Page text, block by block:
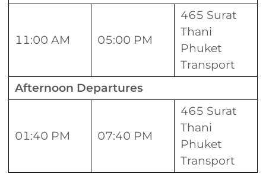
11:00 AM 05:00 PM
465 Surat
Thani
Phuket
Transport
Afternoon Departures
01:40 PM 07:40 PM
465 Surat
Thani
Phuket
Transport